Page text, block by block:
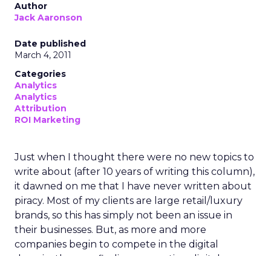
Author
Jack Aaronson
Date published
March 4, 2011
Categories
Analytics
Analytics
Attribution
ROI Marketing
Just when I thought there were no new topics to
write about (after 10 years of writing this column),
it dawned on me that I have never written about
piracy. Most of my clients are large retail/luxury
brands, so this has simply not been an issue in
their businesses. But, as more and more
companies begin to compete in the digital